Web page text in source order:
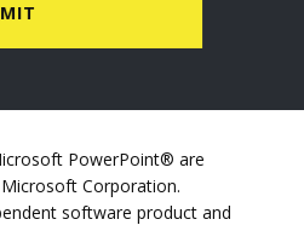
PowerPoint® are
Corporation.
software product and